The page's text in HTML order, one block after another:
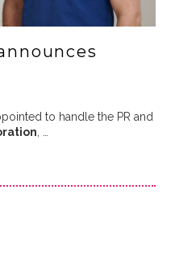
to handle the PR and